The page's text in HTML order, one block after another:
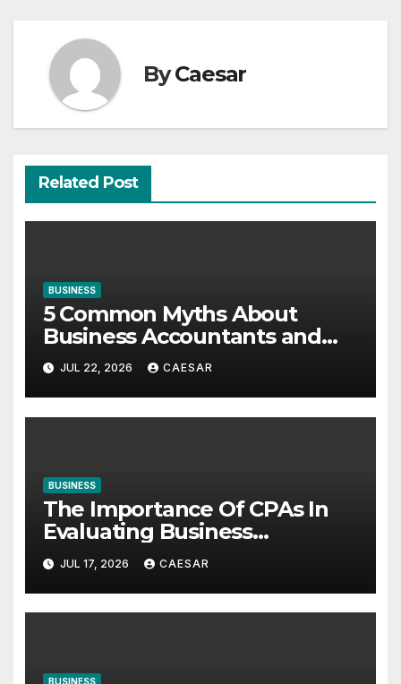
ByCaesar
Related Post
BUSINESS
5 Common Myths About
Business Accountants and
Consultants
JUL 22, 2026 CAESAR
BUSINESS
The Importance Of CPAs In
Evaluating Business
Investments
JUL 17, 2026 CAESAR
BUSINESS